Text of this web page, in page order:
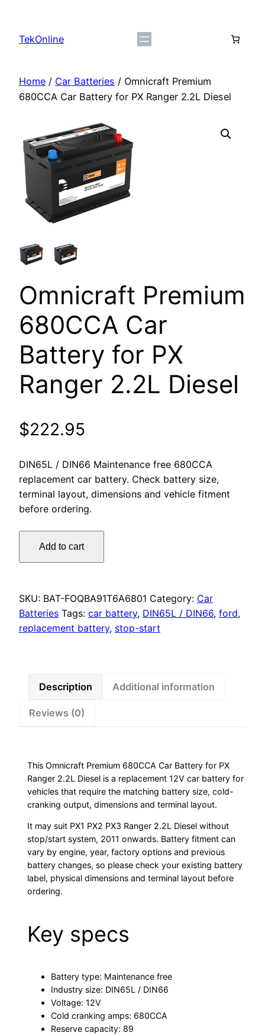
content
TekOnline
Home / Car Batteries / Omnicraft Premium
680CCA Car Battery for PX Ranger 2.2L Diesel
Omnicraft Premium
680CCA Car
Battery for PX
Ranger 2.2L Diesel
$222.95
DIN65L / DIN66 Maintenance free 680CCA
replacement car battery. Check battery size,
terminal layout, dimensions and vehicle fitment
before ordering.
Premium
680CCA
Battery
for
PX
quantity
Add to cart
SKU: BAT-FOQBA91T6A6801 Category: Car
Batteries Tags: car battery, DIN65L / DIN66, ford,
replacement battery, stop-start
Description Additional information
Reviews (0)
This Omnicraft Premium 680CCA Car Battery for PX
Ranger 2.2L Diesel is a replacement 12V car battery for
vehicles that require the matching battery size, cold-
cranking output, dimensions and terminal layout.
It may suit PX1 PX2 PX3 Ranger 2.2L Diesel without
stop/start system, 2011 onwards. Battery fitment can
vary by engine, year, factory options and previous
battery changes, so please check your existing battery
label, physical dimensions and terminal layout before
ordering.
Key specs
Battery type: Maintenance free
Industry size: DIN65L / DIN66
Voltage: 12V
Cold cranking amps: 680CCA
Reserve capacity: 89